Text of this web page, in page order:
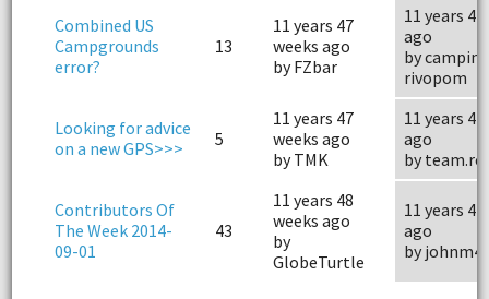
Combined US
Campgrounds
error?
13
11 years 47
weeks ago
by FZbar
11 years
ago
by camping
rivopom
Looking for advice
on a new GPS>>>
5
11 years 47
weeks ago
by TMK
11 years
ago
by
Contributors Of
The Week 2014-
09-01
43
11 years 48
weeks ago
by
GlobeTurtle
11 years
ago
by